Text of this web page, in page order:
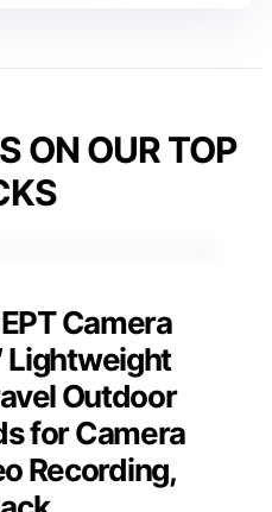
ON OUR TOP
Camera
Lightweight
Outdoor
for Camera
Recording,